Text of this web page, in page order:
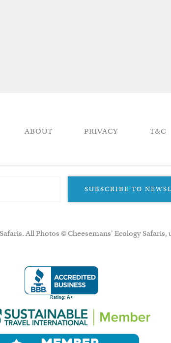
ABOUT PRIVACY T&C
SUBSCRIBE TO
All Photos © Cheesemans' Ecology